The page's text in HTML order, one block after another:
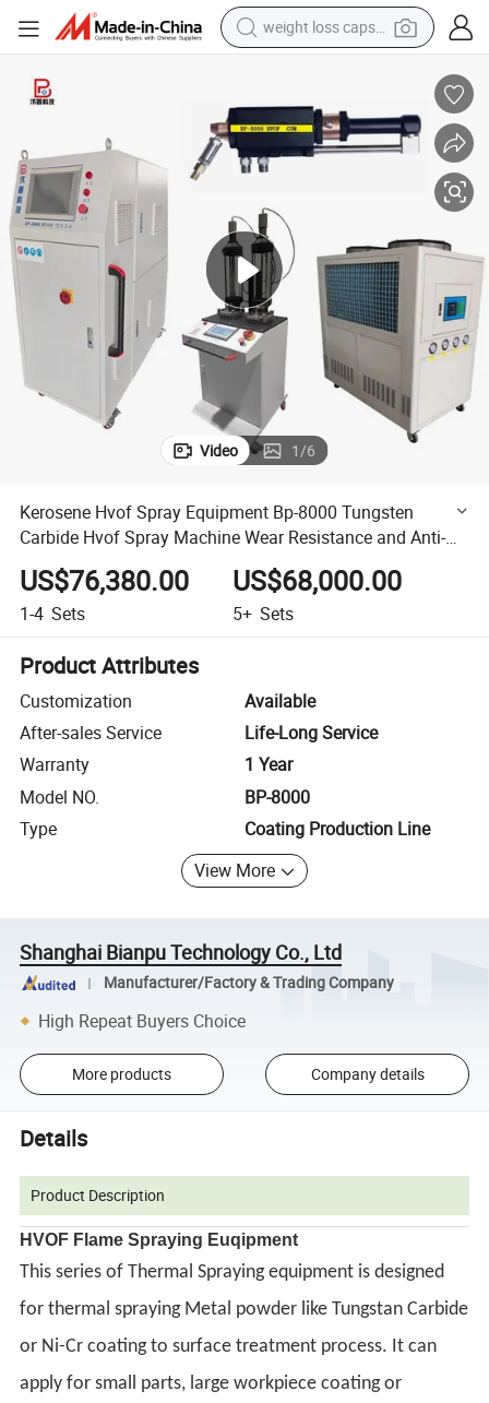
basketball shoe
sport shoe
electric scooter
crawler excavator
farm tractor
Video 1/6
Kerosene Hvof Spray Equipment Bp-8000 Tungsten
Carbide Hvof Spray Machine Wear Resistance and Anti-
Corrosion Coating Production Line
US$76,380.00
1-4 Sets
US$68,000.00
5+ Sets
Product Attributes
Customization
Available
After-sales Service
Life-Long Service
Warranty
1 Year
Model NO.
BP-8000
Type
Coating Production Line
View More
Shanghai Bianpu Technology Co., Ltd
Manufacturer/Factory & Trading Company
High Repeat Buyers Choice
More products Company details
Details
Product Description
HVOF Flame Spraying Euqipment
This series of Thermal Spraying equipment is designed
for thermal spraying Metal powder like Tungstan Carbide
or Ni-Cr coating to surface treatment process. It can
apply for small parts, large workpiece coating or